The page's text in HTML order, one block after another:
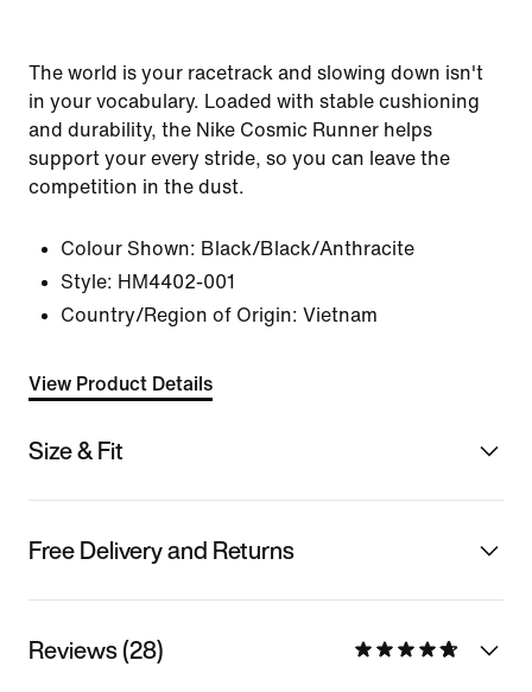
The world is your racetrack and slowing down isn't
in your vocabulary. Loaded with stable cushioning
and durability, the Nike Cosmic Runner helps
support your every stride, so you can leave the
competition in the dust.
Colour Shown: Black/Black/Anthracite
Style: HM4402-001
Country/Region of Origin: Vietnam
View Product Details
Size & Fit
Free Delivery and Returns
Reviews (28)